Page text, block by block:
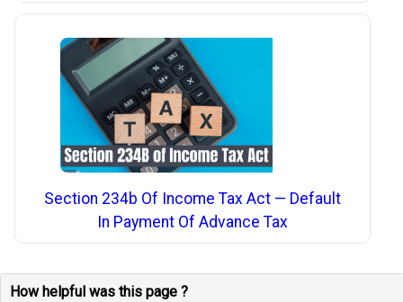
Section 234b Of Income Tax Act — Default
In Payment Of Advance Tax
How helpful was this page ?